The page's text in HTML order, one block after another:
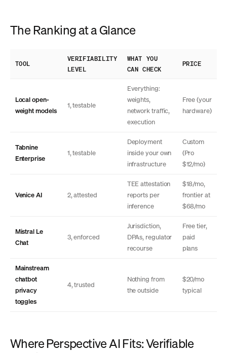
The Ranking at a Glance
TOOL
VERIFIABILITY
LEVEL
WHAT YOU
CAN CHECK
PRICE
Local open-
weight models
1, testable
Everything:
weights,
network traffic,
execution
Free (your
hardware)
Tabnine
Enterprise
1, testable
Deployment
inside your own
infrastructure
Custom
(Pro
$12/mo)
Venice AI 2, attested
TEE attestation
reports per
inference
$18/mo,
frontier at
$68/mo
Mistral Le
Chat
3, enforced
Jurisdiction,
DPAs, regulator
recourse
Free tier,
paid
plans
Mainstream
chatbot
privacy
toggles
4, trusted
Nothing from
the outside
$20/mo
typical
Where Perspective AI Fits: Verifiable